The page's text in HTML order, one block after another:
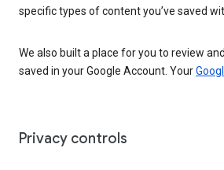
specific types of content you’ve saved
We also built a place for you to review
saved in your Google Account. Your
Privacy controls